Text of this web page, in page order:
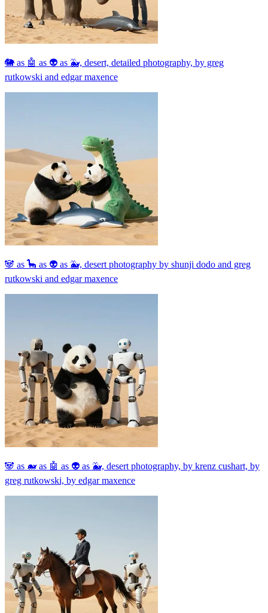
🐘 as 🤖 as 👽 as 🐳, desert, detailed photography, by greg
rutkowski and edgar maxence
🐼 as 🦕 as 👽 as 🐳, desert photography by shunji dodo and greg
rutkowski and edgar maxence
🐼 as 🐋 as 🤖 as 👽 as 🐳, desert photography, by krenz cushart, by
greg rutkowski, by edgar maxence